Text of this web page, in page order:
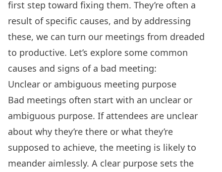
first step toward fixing them. They’re often a
result of specific causes, and by addressing
these, we can turn our meetings from dreaded
to productive. Let’s explore some common
causes and signs of a bad meeting:
Unclear or ambiguous meeting purpose
Bad meetings often start with an unclear or
ambiguous purpose. If attendees are unclear
about why they’re there or what they’re
supposed to achieve, the meeting is likely to
meander aimlessly. A clear purpose sets the